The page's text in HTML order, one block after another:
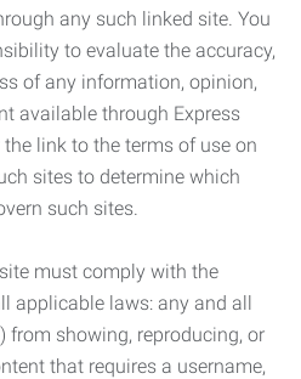
any such linked site. You
to evaluate the accuracy,
of any information, opinion,
available through Express
link to the terms of use on
sites to determine which
such sites.
must comply with the
applicable laws: any and all
from showing, reproducing, or
that requires a username,